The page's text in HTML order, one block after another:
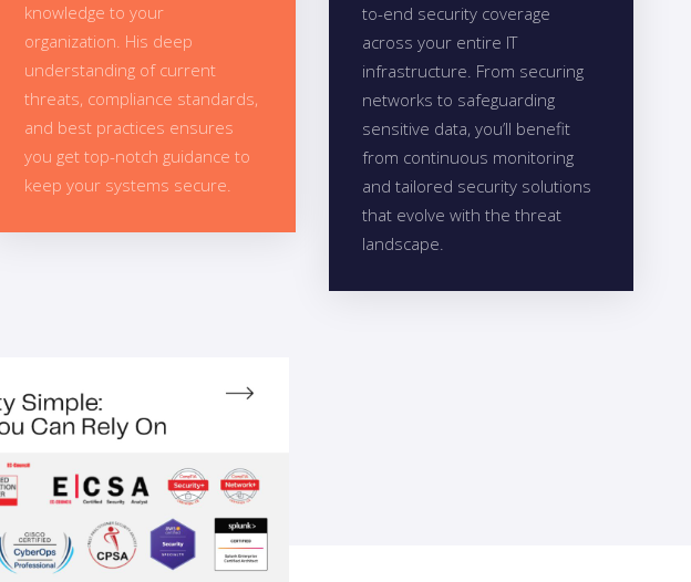
knowledge to your
organization. His deep
understanding of current
threats, compliance standards,
and best practices ensures
you get top-notch guidance to
keep your systems secure.
to-end security coverage
across your entire IT
infrastructure. From securing
networks to safeguarding
sensitive data, you’ll benefit
from continuous monitoring
and tailored security solutions
that evolve with the threat
landscape.